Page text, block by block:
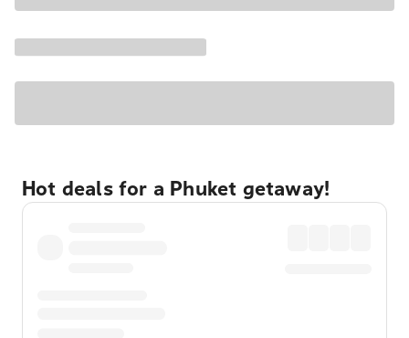
Hot deals for a Phuket getaway!